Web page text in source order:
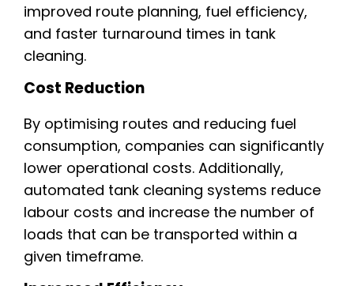
improved route planning, fuel efficiency,
and faster turnaround times in tank
cleaning.
Cost Reduction
By optimising routes and reducing fuel
consumption, companies can significantly
lower operational costs. Additionally,
automated tank cleaning systems reduce
labour costs and increase the number of
loads that can be transported within a
given timeframe.